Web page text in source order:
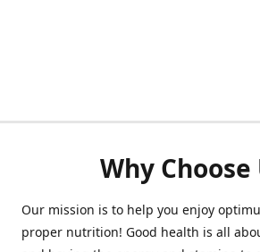
Why Choose
Our mission is to help you enjoy
proper nutrition! Good health is all